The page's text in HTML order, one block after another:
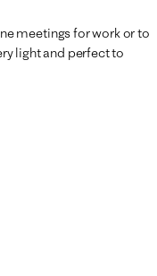
meetings for work or to
light and perfect to